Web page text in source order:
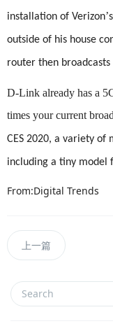
installation of Verizon’
outside of his house
router then
D-Link already has a
times your current
CES 2020, a variety of
including a tiny model
From:Digital Trends
上一篇